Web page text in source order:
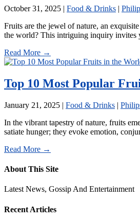
October 31, 2025 | Food & Drinks |
Fruits are the jewel of nature, an
the world? This intriguing inquiry
Read More →
Top 10 Most Popular
January 21, 2025 | Food & Drinks |
In the vibrant tapestry of nature, fruits
satiate hunger; they evoke emotion,
Read More →
About This Site
Latest News, Gossip And Entertainment
Recent Articles